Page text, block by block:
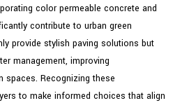
color permeable concrete and
contribute to urban green
provide stylish paving solutions but
management, improving
spaces. Recognizing these
to make informed choices that align